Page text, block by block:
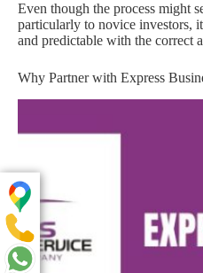
Even though the process might
particularly to novice investors,
and predictable with the correct
Why Partner with Express